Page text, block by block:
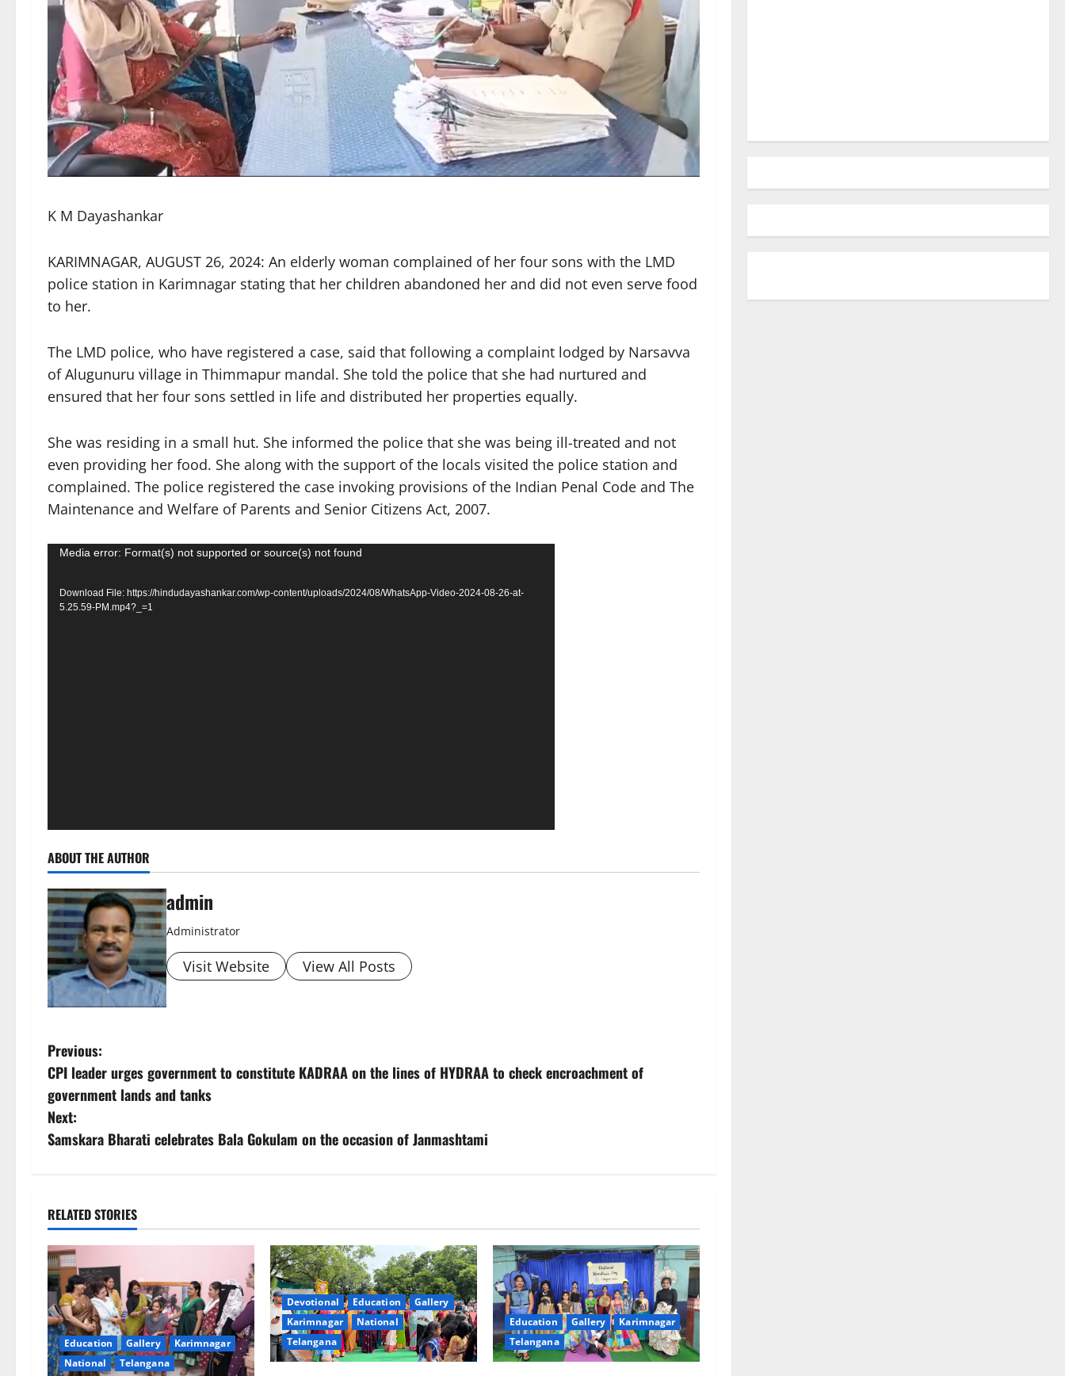
K M Dayashankar
KARIMNAGAR, AUGUST 26, 2024: An elderly woman complained of her four sons with the LMD
police station in Karimnagar stating that her children abandoned her and did not even serve food
to her.
The LMD police, who have registered a case, said that following a complaint lodged by Narsavva
of Alugunuru village in Thimmapur mandal. She told the police that she had nurtured and
ensured that her four sons settled in life and distributed her properties equally.
She was residing in a small hut. She informed the police that she was being ill-treated and not
even providing her food. She along with the support of the locals visited the police station and
complained. The police registered the case invoking provisions of the Indian Penal Code and The
Maintenance and Welfare of Parents and Senior Citizens Act, 2007.
Video
Media error: Format(s) not supported or source(s) not found
Download File: https://hindudayashankar.com/wp-content/uploads/2024/08/WhatsApp-Video-2024-08-26-at-
5.25.59-PM.mp4?_=1
ABOUT THE AUTHOR
admin
Administrator
Visit Website View All Posts
P
o
s
t
a
v
i
g
a
Previous:
CPI leader urges government to constitute KADRAA on the lines of HYDRAA to check encroachment of
government lands and tanks
Next:
Samskara Bharati celebrates Bala Gokulam on the occasion of Janmashtami
RELATED STORIES
Education Gallery
Karimnagar
National
Telangana
Devotional Education
Gallery
Karimnagar
National
Telangana
Education Gallery
Karimnagar
Telangana